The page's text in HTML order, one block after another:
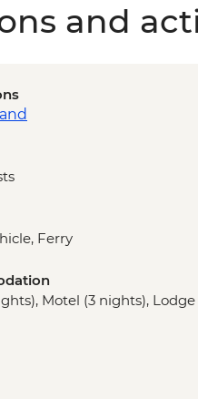
and
Ferry
Motel (3 nights), Lodge